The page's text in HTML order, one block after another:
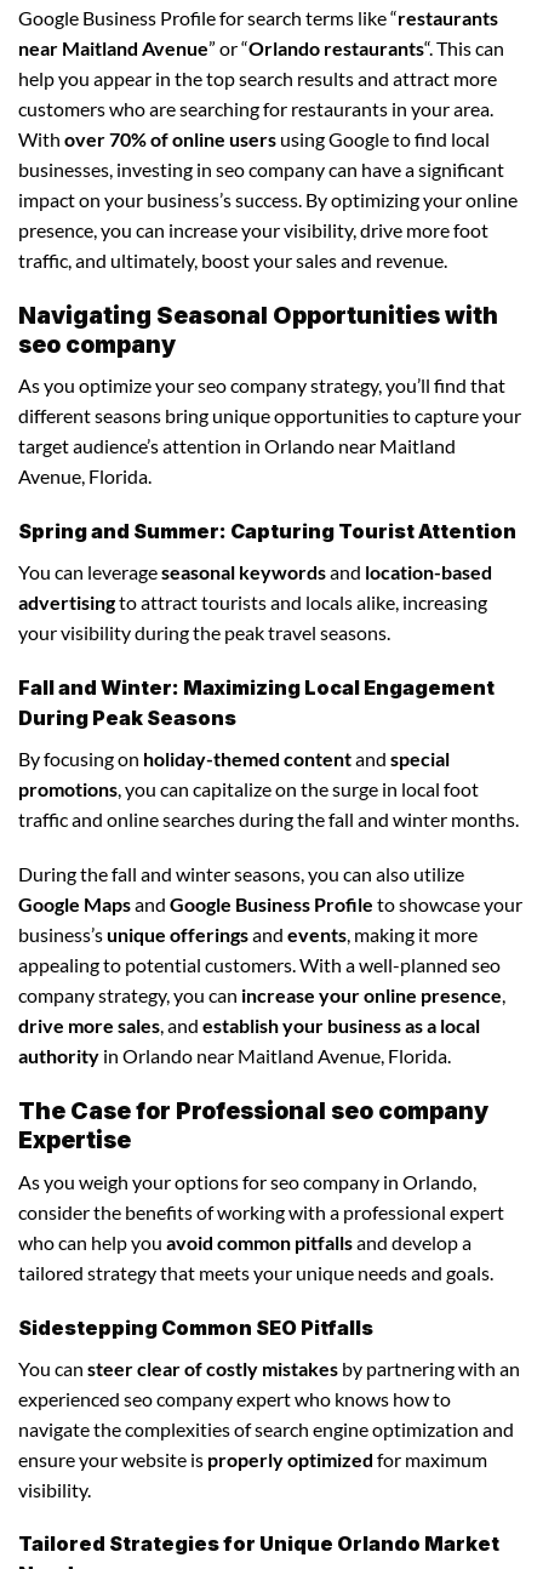
Google Business Profile for search terms like “restaurants
near Maitland Avenue” or “Orlando restaurants“. This can
help you appear in the top search results and attract more
customers who are searching for restaurants in your area.
With over 70% of online users using Google to find local
businesses, investing in seo company can have a significant
impact on your business’s success. By optimizing your online
presence, you can increase your visibility, drive more foot
traffic, and ultimately, boost your sales and revenue.
Navigating Seasonal Opportunities with
seo company
As you optimize your seo company strategy, you’ll find that
different seasons bring unique opportunities to capture your
target audience’s attention in Orlando near Maitland
Avenue, Florida.
Spring and Summer: Capturing Tourist Attention
You can leverageseasonal keywordsand location-based
advertisingto attract tourists and locals alike, increasing
your visibility during the peak travel seasons.
Fall and Winter: Maximizing Local Engagement
During Peak Seasons
By focusing on holiday-themed contentand special
promotions , you can capitalize on the surge in local foot
traffic and online searches during the fall and winter months.
During the fall and winter seasons, you can also utilize
Google Mapsand Google Business Profile to showcase your
business’sunique offeringsand events, making it more
appealing to potential customers. With a well-planned seo
company strategy, you can increase your online presence,
drive more sales, and establish your business as a local
authority in Orlando near Maitland Avenue, Florida.
The Case for Professional seo company
Expertise
As you weigh your options for seo company in Orlando,
consider the benefits of working with a professional expert
who can help you avoid common pitfallsand develop a
tailored strategy that meets your unique needs and goals.
Sidestepping Common SEO Pitfalls
You can steer clear of costly mistakes by partnering with an
experienced seo company expert who knows how to
navigate the complexities of search engine optimization and
ensure your website is properly optimized for maximum
visibility.
Tailored Strategies for Unique Orlando Market